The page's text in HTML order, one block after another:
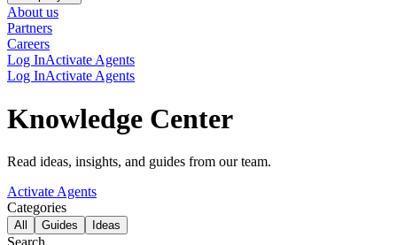
About us
Partners
Careers
Log InActivate Agents
Log InActivate Agents
Knowledge Center
Read ideas, insights, and guides from our team.
Activate Agents
Categories
All Guides Ideas